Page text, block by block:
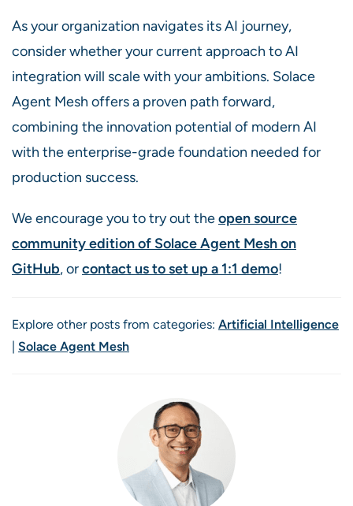
As your organization navigates its AI journey,
consider whether your current approach to AI
integration will scale with your ambitions. Solace
Agent Mesh offers a proven path forward,
combining the innovation potential of modern AI
with the enterprise-grade foundation needed for
production success.
We encourage you to try out theopen source
community edition of Solace Agent Mesh on
GitHub, orcontact us to set up a 1:1 demo!
Explore other posts from categories: Artificial Intelligence
| Solace Agent Mesh